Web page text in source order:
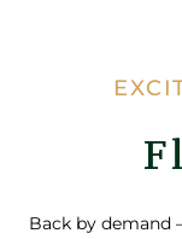
Back by demand